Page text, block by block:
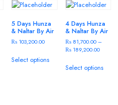
5 Days Hunza
& Naltar By Air
₨ 103,200.00
Select options
4 Days Hunza
& Naltar By Air
₨81,700.00 –
₨189,200.00
Select options